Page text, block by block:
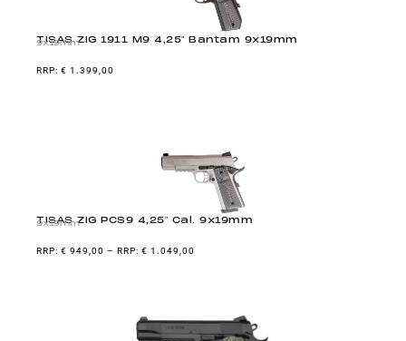
TISAS ZIG 1911 M9 4,25″ Bantam 9x19mm
9x19mm
€ 1.399,00
TISAS ZIG PCS9 4,25″ Cal. 9x19mm
9x19mm
€ 949,00 – € 1.049,00